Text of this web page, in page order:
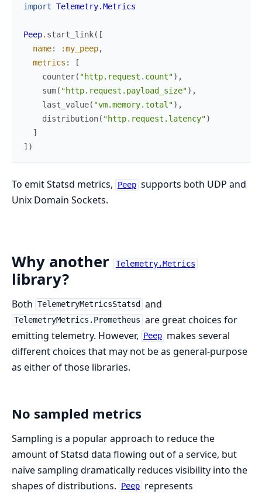
import Telemetry.Metrics
Peep. start_link( [
name: :my_peep,
metrics :
[
counter( "http.request.count") ,
sum( "http.request.payload_size") ,
last_value( "vm.memory.total") ,
distribution( "http.request.latency")
]
] )
To emit Statsd metrics, Peep supports both UDP and
Unix Domain Sockets.
Why another Telemetry.Metrics
library?
Both TelemetryMetricsStatsd and
TelemetryMetrics.Prometheus are great choices for
emitting telemetry. However,
Peep makes several
different choices that may not be as general-purpose
as either of those libraries.
No sampled metrics
Sampling is a popular approach to reduce the
amount of Statsd data flowing out of a service, but
naive sampling dramatically reduces visibility into the
shapes of distributions.
Peep represents